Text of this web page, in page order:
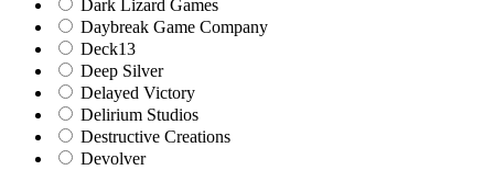
Dark Lizard Games
Daybreak Game Company
Deck13
Deep Silver
Delayed Victory
Delirium Studios
Destructive Creations
Devolver